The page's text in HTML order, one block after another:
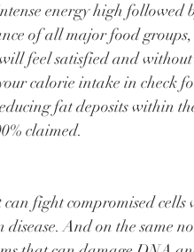
energy high followed
of all major food
feel satisfied and without
calorie intake in check
fat deposits within
claimed.
And on the same